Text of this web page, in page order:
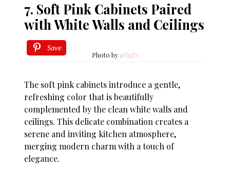
7. Soft Pink Cabinets Paired
with White Walls and Ceilings
Save
Photo by @hgtv
The soft pink cabinets introduce a gentle,
refreshing color that is beautifully
complemented by the clean white walls and
ceilings. This delicate combination creates a
serene and inviting kitchen atmosphere,
merging modern charm with a touch of
elegance.